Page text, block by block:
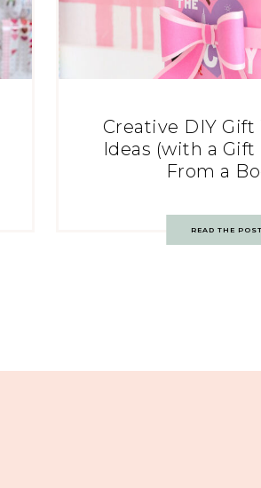
Creative DIY
Ideas (with a Gift
From a
READ THE POST